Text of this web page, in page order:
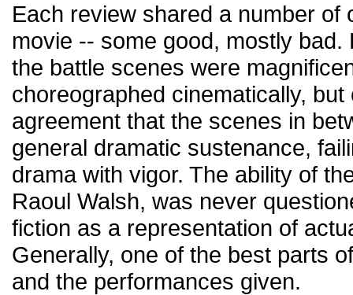
Each review shared a number of
movie -- some good, mostly
the battle scenes were
choreographed cinematically,
agreement that the scenes in
general dramatic sustenance,
drama with vigor. The ability of
Raoul Walsh, was never
fiction as a representation of
Generally, one of the best parts
and the performances given.